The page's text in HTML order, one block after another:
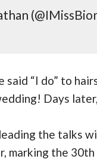
said “I do” to
Days
the talks
marking the 30th